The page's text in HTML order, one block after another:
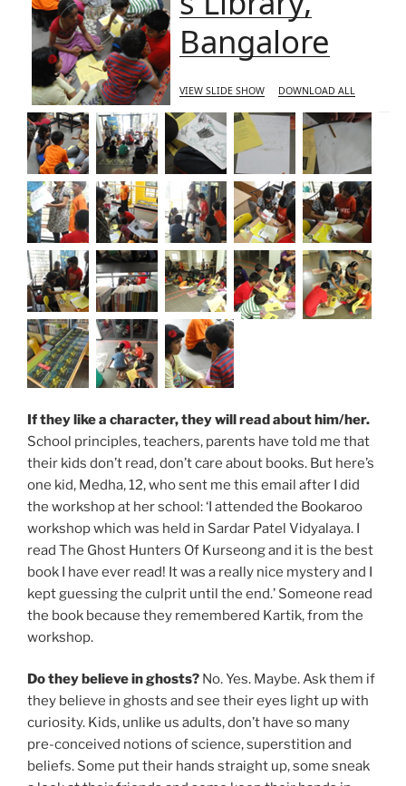
Bangalore
VIEW SLIDE SHOW DOWNLOAD ALL
If they like a character, they will read about him/her.
School principles, teachers, parents have told me that
their kids don’t read, don’t care about books. But here’s
one kid, Medha, 12, who sent me this email after I did
the workshop at her school: ‘I attended the Bookaroo
workshop which was held in Sardar Patel Vidyalaya. I
read The Ghost Hunters Of Kurseong and it is the best
book I have ever read! It was a really nice mystery and I
kept guessing the culprit until the end.’ Someone read
the book because they remembered Kartik, from the
workshop.
Do they believe in ghosts? No. Yes. Maybe. Ask them if
they believe in ghosts and see their eyes light up with
curiosity. Kids, unlike us adults, don’t have so many
pre-conceived notions of science, superstition and
beliefs. Some put their hands straight up, some sneak